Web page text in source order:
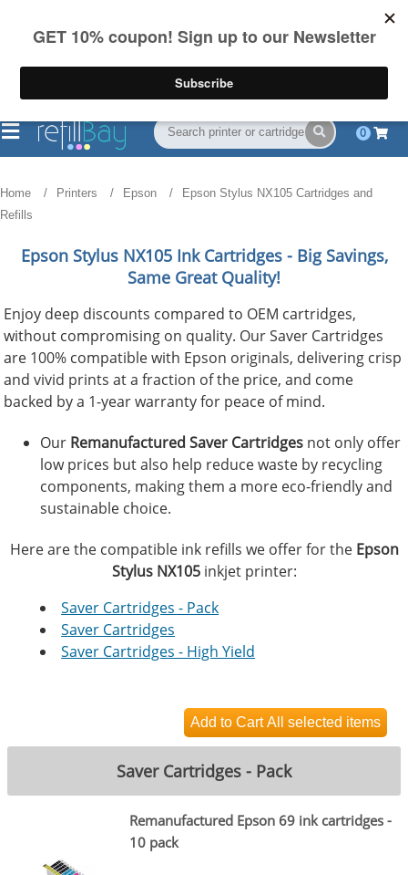
on US orders over $55
(844) 834-2229
0
Home Printers Epson
Epson Stylus NX105 Cartridges and
Refills
Epson Stylus NX105Ink Cartridges - Big Savings,
Same Great Quality!
Enjoy deep discounts compared to OEM cartridges,
without compromising on quality. Our Saver Cartridges
are 100% compatible with Epson originals, delivering crisp
and vivid prints at a fraction of the price, and come
backed by a 1-year warranty for peace of mind.
Our Remanufactured Saver Cartridges not only offer
low prices but also help reduce waste by recycling
components, making them a more eco-friendly and
sustainable choice.
Here are the compatible ink refills we offer for the Epson
Stylus NX105inkjet printer:
Saver Cartridges - Pack
Saver Cartridges
Saver Cartridges - High Yield
Saver Cartridges - Pack
Remanufactured Epson 69 ink cartridges -
10 pack